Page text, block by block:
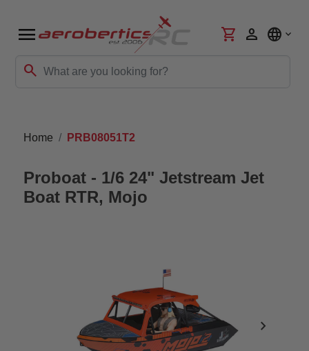
menu
search
shopping_cart person language
Home PRB08051T2
Proboat - 1/6 24" Jetstream Jet
Boat RTR, Mojo
chevron_right